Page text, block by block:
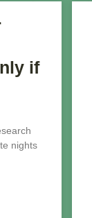
if
nights